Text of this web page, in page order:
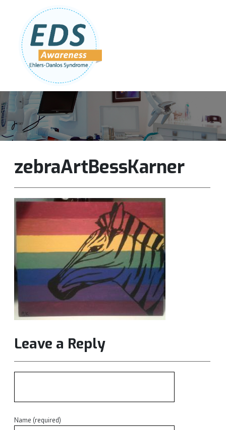
Follow Us:
zebraArtBessKarner
Leave a Reply
Name (required)